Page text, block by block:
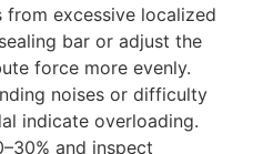
from excessive localized
bar or adjust the
force more evenly.
noises or difficulty
indicate overloading.
and inspect